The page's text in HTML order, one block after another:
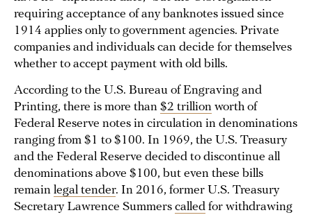
requiring acceptance of any banknotes issued since
1914 applies only to government agencies. Private
companies and individuals can decide for themselves
whether to accept payment with old bills.
According to the U.S. Bureau of Engraving and
Printing, there is more than $2 trillion worth of
Federal Reserve notes in circulation in denominations
ranging from $1 to $100. In 1969, the U.S. Treasury
and the Federal Reserve decided to discontinue all
denominations above $100, but even these bills
remain legal tender. In 2016, former U.S. Treasury
Secretary Lawrence Summers called for withdrawing